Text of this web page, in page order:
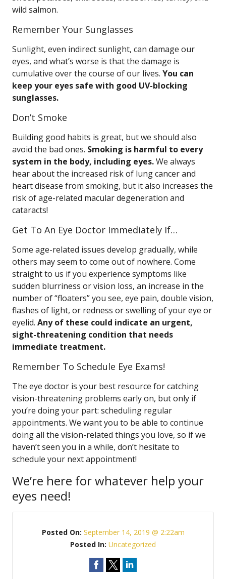
wild salmon.
Remember Your Sunglasses
Sunlight, even indirect sunlight, can damage our
eyes, and what’s worse is that the damage is
cumulative over the course of our lives. You can
keep your eyes safe with good UV-blocking
sunglasses.
Don’t Smoke
Building good habits is great, but we should also
avoid the bad ones. Smoking is harmful to every
system in the body, including eyes.We always
hear about the increased risk of lung cancer and
heart disease from smoking, but it also increases the
risk of age-related macular degeneration and
cataracts!
Get To An Eye Doctor Immediately If…
Some age-related issues develop gradually, while
others may seem to come out of nowhere. Come
straight to us if you experience symptoms like
sudden blurriness or vision loss, an increase in the
number of “floaters” you see, eye pain, double vision,
flashes of light, or redness or swelling of your eye or
eyelid. Any of these could indicate an urgent,
sight-threatening condition that needs
immediate treatment.
Remember To Schedule Eye Exams!
The eye doctor is your best resource for catching
vision-threatening problems early on, but only if
you’re doing your part: scheduling regular
appointments. We want you to be able to continue
doing all the vision-related things you love, so if we
haven’t seen you in a while, don’t hesitate to
schedule your next appointment!
We’re here for whatever help your
eyes need!
Posted On: September 14, 2019 @ 2:22am
Posted In: Uncategorized